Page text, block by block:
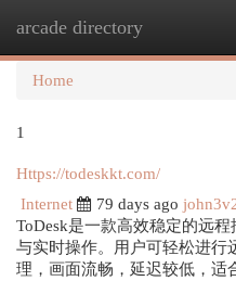
arcade directory
Home
1
Https://todeskkt.com/
Internet
79 days ago
ToDesk是一款高效稳定的远
与实时操作。用户可轻松进行
理，画面流畅，延迟较低，适